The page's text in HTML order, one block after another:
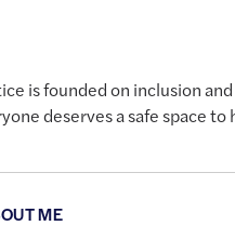
is founded on inclusion
deserves a safe space to
ME